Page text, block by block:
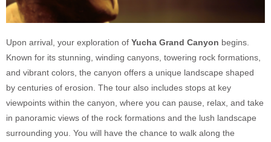
Upon arrival, your exploration of Yucha Grand Canyon begins.
Known for its stunning, winding canyons, towering rock formations,
and vibrant colors, the canyon offers a unique landscape shaped
by centuries of erosion. The tour also includes stops at key
viewpoints within the canyon, where you can pause, relax, and take
in panoramic views of the rock formations and the lush landscape
surrounding you. You will have the chance to walk along the